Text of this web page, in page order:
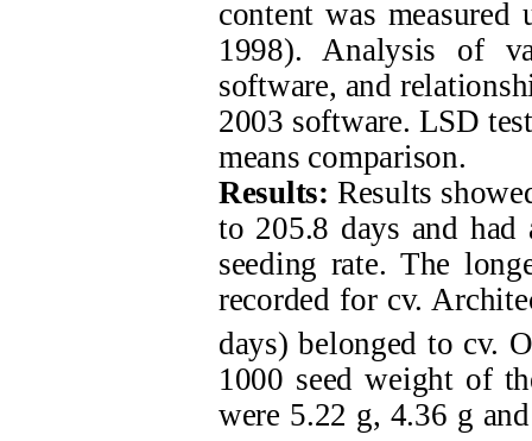
content was
1998). Analysis of
software, and
2003 software. LSD
means comparison.
Results: Results
to 205.8 days and
seeding rate. The
recorded for cv.
days) belonged to cv.
1000 seed weight of
were 5.22 g, 4.36 g